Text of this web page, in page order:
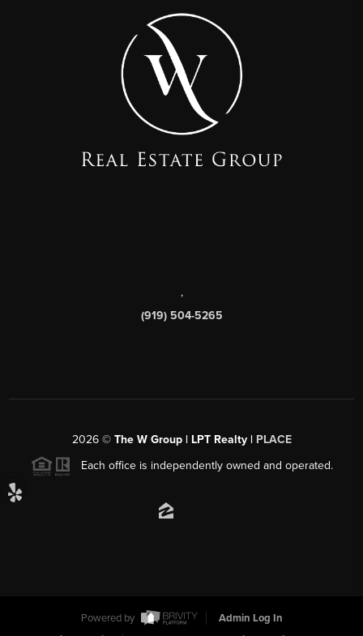
,
(919) 504-5265
2026© The W Group | LPT Realty | PLACE
Each office is independently owned and operated.
Powered by
Admin Log In